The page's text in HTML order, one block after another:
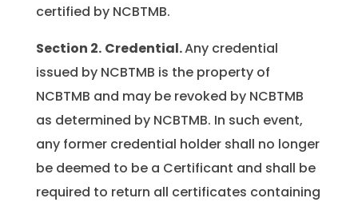
certified by NCBTMB.
Section 2. Credential.Any credential
issued by NCBTMB is the property of
NCBTMB and may be revoked by NCBTMB
as determined by NCBTMB. In such event,
any former credential holder shall no longer
be deemed to be a Certificant and shall be
required to return all certificates containing